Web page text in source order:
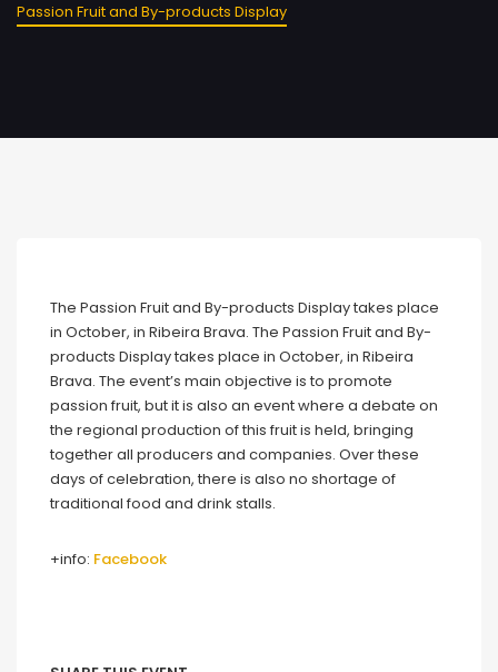
Passion Fruit and By-products Display
The Passion Fruit and By-products Display takes place
in October, in Ribeira Brava. The Passion Fruit and By-
products Display takes place in October, in Ribeira
Brava. The event’s main objective is to promote
passion fruit, but it is also an event where a debate on
the regional production of this fruit is held, bringing
together all producers and companies. Over these
days of celebration, there is also no shortage of
traditional food and drink stalls.
+info: Facebook